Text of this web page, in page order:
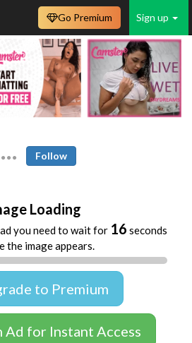
Sign up
Go Premium
Follow
Loading
you need to wait for 16 seconds
the image appears.
to Premium
Ad for Instant Access